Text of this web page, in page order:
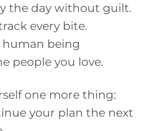
the day without guilt.
every bite.
human being
people you love.
one more thing:
your plan the next